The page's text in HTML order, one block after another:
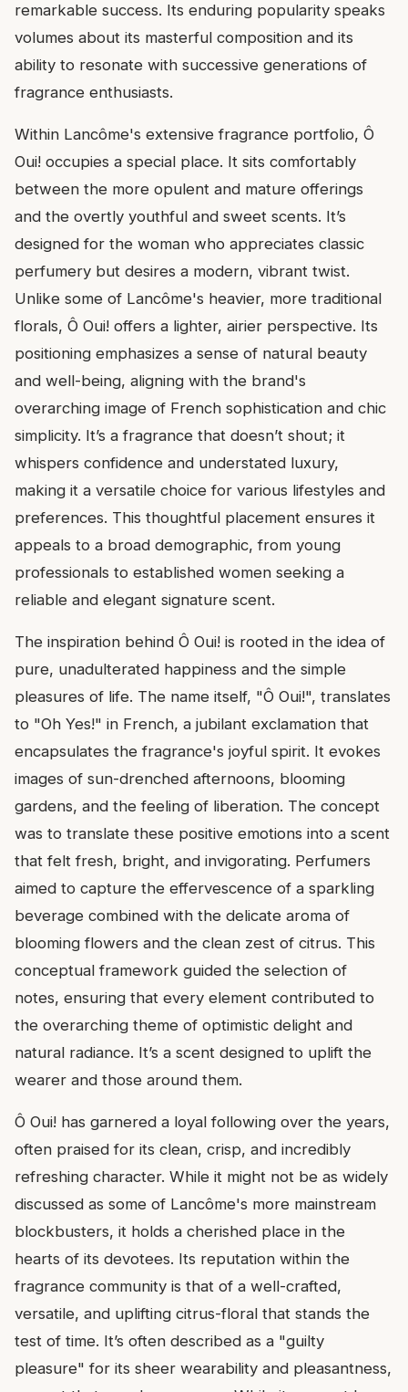
remarkable success. Its enduring popularity speaks
volumes about its masterful composition and its
ability to resonate with successive generations of
fragrance enthusiasts.
Within Lancôme's extensive fragrance portfolio, Ô
Oui! occupies a special place. It sits comfortably
between the more opulent and mature offerings
and the overtly youthful and sweet scents. It’s
designed for the woman who appreciates classic
perfumery but desires a modern, vibrant twist.
Unlike some of Lancôme's heavier, more traditional
florals, Ô Oui! offers a lighter, airier perspective. Its
positioning emphasizes a sense of natural beauty
and well-being, aligning with the brand's
overarching image of French sophistication and chic
simplicity. It’s a fragrance that doesn’t shout; it
whispers confidence and understated luxury,
making it a versatile choice for various lifestyles and
preferences. This thoughtful placement ensures it
appeals to a broad demographic, from young
professionals to established women seeking a
reliable and elegant signature scent.
The inspiration behind Ô Oui! is rooted in the idea of
pure, unadulterated happiness and the simple
pleasures of life. The name itself, "Ô Oui!", translates
to "Oh Yes!" in French, a jubilant exclamation that
encapsulates the fragrance's joyful spirit. It evokes
images of sun-drenched afternoons, blooming
gardens, and the feeling of liberation. The concept
was to translate these positive emotions into a scent
that felt fresh, bright, and invigorating. Perfumers
aimed to capture the effervescence of a sparkling
beverage combined with the delicate aroma of
blooming flowers and the clean zest of citrus. This
conceptual framework guided the selection of
notes, ensuring that every element contributed to
the overarching theme of optimistic delight and
natural radiance. It’s a scent designed to uplift the
wearer and those around them.
Ô Oui! has garnered a loyal following over the years,
often praised for its clean, crisp, and incredibly
refreshing character. While it might not be as widely
discussed as some of Lancôme's more mainstream
blockbusters, it holds a cherished place in the
hearts of its devotees. Its reputation within the
fragrance community is that of a well-crafted,
versatile, and uplifting citrus-floral that stands the
test of time. It’s often described as a "guilty
pleasure" for its sheer wearability and pleasantness,